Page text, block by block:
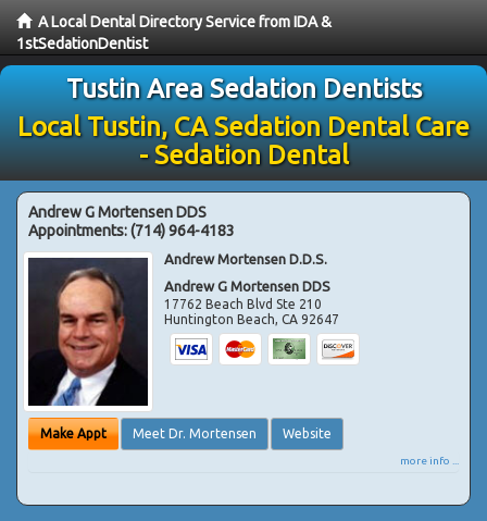
A Local Dental Directory Service from IDA &
1stSedationDentist
Tustin Area Sedation Dentists
Local Tustin, CA Sedation Dental Care
- Sedation Dental
Andrew G Mortensen DDS
Appointments:(714) 964-4183
Andrew Mortensen D.D.S.
Andrew G Mortensen DDS
17762 Beach Blvd Ste 210
Huntington Beach,CA 92647
Make Appt Meet Dr. Mortensen Website
more info ...